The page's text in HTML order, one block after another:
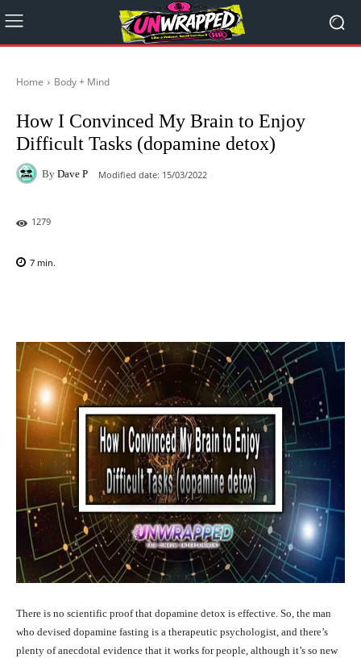
Home Body + Mind
How I Convinced My Brain to Enjoy
Difficult Tasks (dopamine detox)
By Dave P Modified date: 15/03/2022
1279
7 min.
There is no scientific proof that dopamine detox is effective. So, the man
who devised dopamine fasting is a therapeutic psychologist, and there’s
plenty of anecdotal evidence that it works for people, although it’s so new